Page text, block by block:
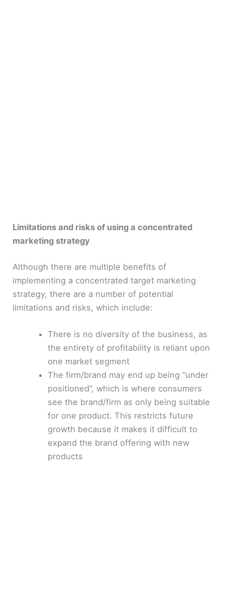
Limitations and risks of using a concentrated
marketing strategy
Although there are multiple benefits of
implementing a concentrated target marketing
strategy, there are a number of potential
limitations and risks, which include:
There is no diversity of the business, as
the entirety of profitability is reliant upon
one market segment
The firm/brand may end up being “under
positioned”, which is where consumers
see the brand/firm as only being suitable
for one product. This restricts future
growth because it makes it difficult to
expand the brand offering with new
products